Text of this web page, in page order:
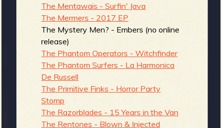
The Mentawais - Surfin' Java
The Mermers - 2017 EP
The Mystery Men? - Embers (no online
release)
The Phantom Operators - Witchfinder
The Phantom Surfers - La Harmonica
De Russell
The Primitive Finks - Horror Party
Stomp
The Razorblades - 15 Years in the Van
The Rentones - Blown & Injected